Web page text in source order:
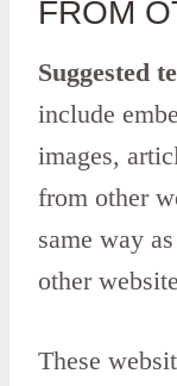
FROM
Suggested
include
images,
from other
same way
other
These